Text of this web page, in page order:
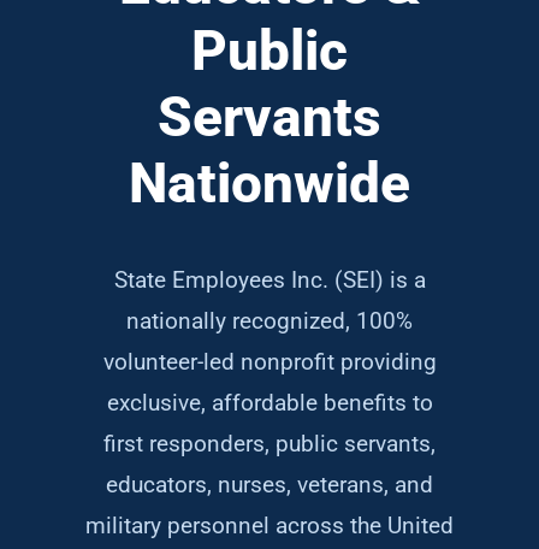
Public
Servants
Nationwide
State Employees Inc. (SEI) is a
nationally recognized, 100%
volunteer-led nonprofit providing
exclusive, affordable benefits to
first responders, public servants,
educators, nurses, veterans, and
military personnel across the United